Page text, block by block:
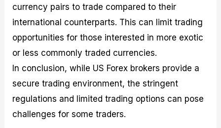
currency pairs to trade compared to their
international counterparts. This can limit trading
opportunities for those interested in more exotic
or less commonly traded currencies.
In conclusion, while US Forex brokers provide a
secure trading environment, the stringent
regulations and limited trading options can pose
challenges for some traders.